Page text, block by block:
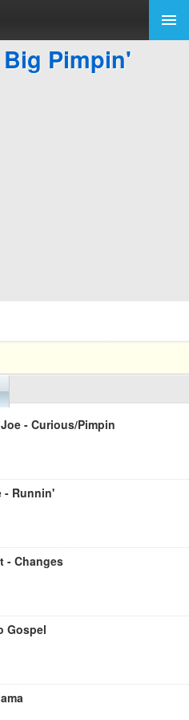
Pimpin'
- Curious/Pimpin
- Runnin'
- Changes
Gospel